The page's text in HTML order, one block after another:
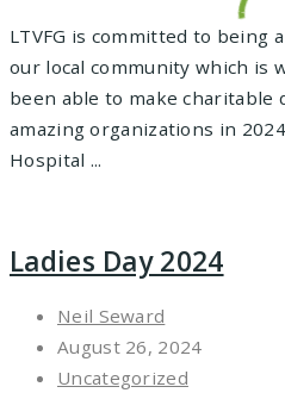
LTVFG is committed to being
our local community which is
been able to make
amazing organizations in
Hospital ...
Ladies Day 2024
Neil Seward
August 26, 2024
Uncategorized